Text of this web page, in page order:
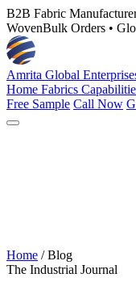
B2B Fabric
WovenBulk Orders •
Amrita Global
Home Fabrics
Free Sample Call Now
Home / Blog
The Industrial Journal